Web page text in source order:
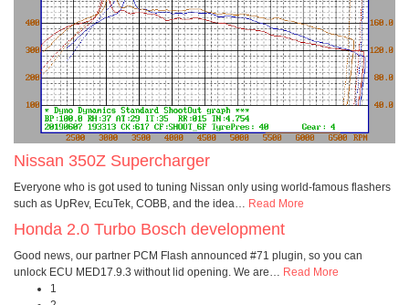
Nissan 350Z Supercharger
Everyone who is got used to tuning Nissan only using world-famous flashers
such as UpRev, EcuTek, COBB, and the idea… Read More
Honda 2.0 Turbo Bosch development
Good news, our partner PCM Flash announced #71 plugin, so you can
unlock ECU MED17.9.3 without lid opening. We are… Read More
1